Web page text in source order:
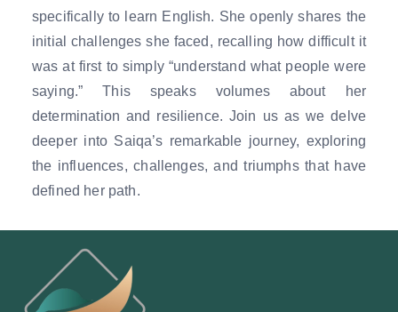
specifically to learn English. She openly shares the
initial challenges she faced, recalling how difficult it
was at first to simply “understand what people were
saying.” This speaks volumes about her
determination and resilience. Join us as we delve
deeper into Saiqa’s remarkable journey, exploring
the influences, challenges, and triumphs that have
defined her path.